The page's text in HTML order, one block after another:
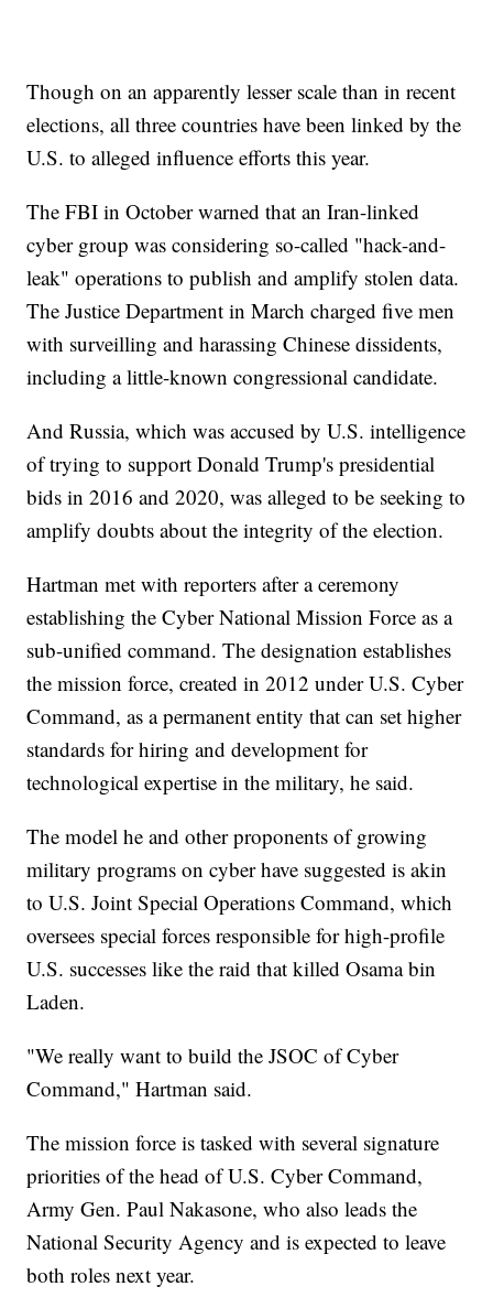
Though on an apparently lesser scale than in recent
elections, all three countries have been linked by the
U.S. to alleged influence efforts this year.
The FBI in October warned that an Iran-linked
cyber group was considering so-called "hack-and-
leak" operations to publish and amplify stolen data.
The Justice Department in March charged five men
with surveilling and harassing Chinese dissidents,
including a little-known congressional candidate.
And Russia, which was accused by U.S. intelligence
of trying to support Donald Trump's presidential
bids in 2016 and 2020, was alleged to be seeking to
amplify doubts about the integrity of the election.
Hartman met with reporters after a ceremony
establishing the Cyber National Mission Force as a
sub-unified command. The designation establishes
the mission force, created in 2012 under U.S. Cyber
Command, as a permanent entity that can set higher
standards for hiring and development for
technological expertise in the military, he said.
The model he and other proponents of growing
military programs on cyber have suggested is akin
to U.S. Joint Special Operations Command, which
oversees special forces responsible for high-profile
U.S. successes like the raid that killed Osama bin
Laden.
"We really want to build the JSOC of Cyber
Command," Hartman said.
The mission force is tasked with several signature
priorities of the head of U.S. Cyber Command,
Army Gen. Paul Nakasone, who also leads the
National Security Agency and is expected to leave
both roles next year.